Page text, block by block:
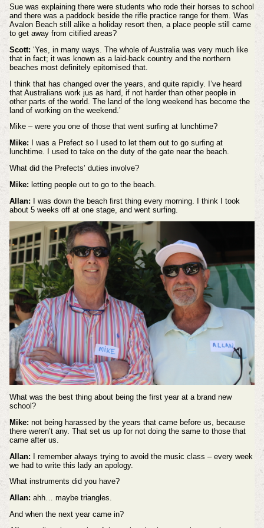
Sue was explaining there were students who rode their horses to school
and there was a paddock beside the rifle practice range for them. Was
Avalon Beach still alike a holiday resort then, a place people still came
to get away from citified areas?
Scott: ‘Yes, in many ways. The whole of Australia was very much like
that in fact; it was known as a laid-back country and the northern
beaches most definitely epitomised that.
I think that has changed over the years, and quite rapidly. I’ve heard
that Australians work jus as hard, if not harder than other people in
other parts of the world. The land of the long weekend has become the
land of working on the weekend.’
Mike – were you one of those that went surfing at lunchtime?
Mike: I was a Prefect so I used to let them out to go surfing at
lunchtime. I used to take on the duty of the gate near the beach.
What did the Prefects’ duties involve?
Mike: letting people out to go to the beach.
Allan: I was down the beach first thing every morning. I think I took
about 5 weeks off at one stage, and went surfing.
What was the best thing about being the first year at a brand new
school?
Mike: not being harassed by the years that came before us, because
there weren’t any. That set us up for not doing the same to those that
came after us.
Allan: I remember always trying to avoid the music class – every week
we had to write this lady an apology.
What instruments did you have?
Allan: ahh… maybe triangles.
And when the next year came in?